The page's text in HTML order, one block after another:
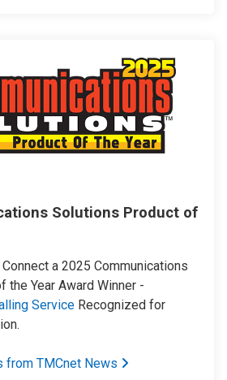
Solutions Product of
a 2025 Communications
the Year Award Winner -
Service Recognized for
from TMCnet News